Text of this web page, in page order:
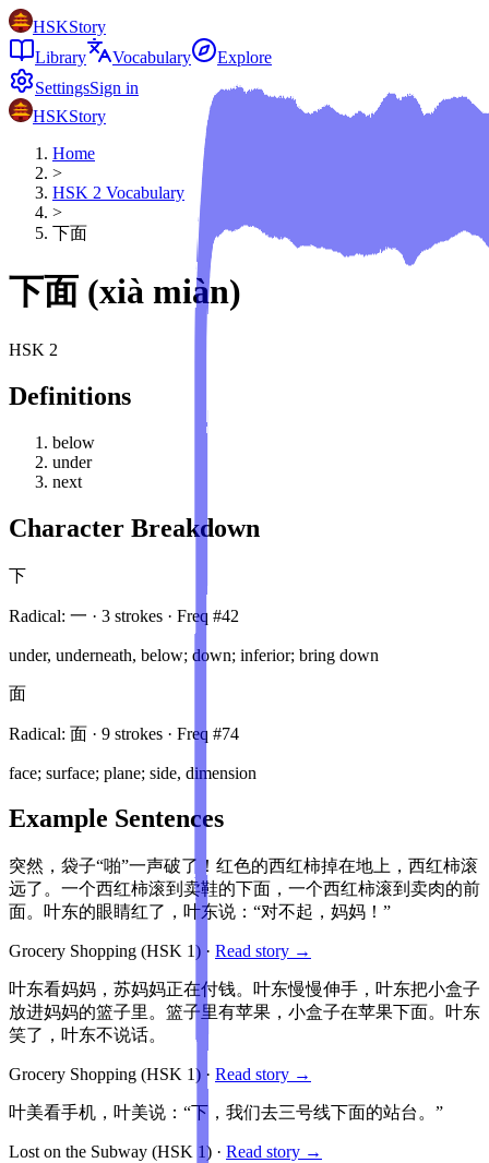
HSKStory
Library
Vocabulary
Explore
SettingsSign in
HSKStory
Home
>
HSK 2 Vocabulary
>
下面
下面 (xià miàn)
HSK 2
Definitions
below
under
next
Character Breakdown
下
Radical: 一 · 3 strokes · Freq #42
under, underneath, below; down; inferior; bring down
面
Radical: 面 · 9 strokes · Freq #74
face; surface; plane; side, dimension
Example Sentences
突然，袋子“啪”一声破了！红色的西红柿掉在地上，西红柿滚
远了。一个西红柿滚到卖鞋的下面，一个西红柿滚到卖肉的前
面。叶东的眼睛红了，叶东说：“对不起，妈妈！”
Grocery Shopping (HSK 1) · Read story →
叶东看妈妈，苏妈妈正在付钱。叶东慢慢伸手，叶东把小盒子
放进妈妈的篮子里。篮子里有苹果，小盒子在苹果下面。叶东
笑了，叶东不说话。
Grocery Shopping (HSK 1) · Read story →
叶美看手机，叶美说：“下，我们去三号线下面的站台。”
Lost on the Subway (HSK 1) · Read story →